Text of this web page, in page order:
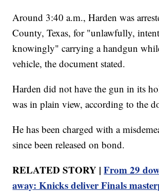
Around 3:40 a.m., Harden was
County, Texas, for "unlawfully,
knowingly" carrying a handgun
vehicle, the document stated.
Harden did not have the gun in its
was in plain view, according to the
He has been charged with a
since been released on bond.
RELATED STORY |From 29
away: Knicks deliver Finals